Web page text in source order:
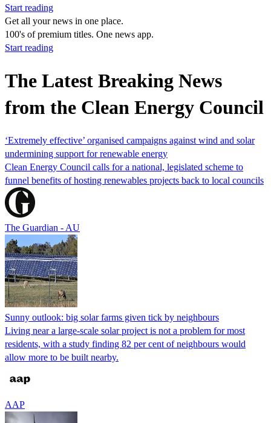
Start reading
Get all your news in one place.
100's of premium titles. One news app.
Start reading
The Latest Breaking News
from the Clean Energy Council
‘Extremely effective’ organised campaigns against wind and solar
undermining support for renewable energy
Clean Energy Council calls for a national, legislated scheme to
funnel benefits of hosting renewables projects back to local councils
The Guardian - AU
Sunny outlook: big solar farms given tick by neighbours
Living near a large-scale solar project is not a problem for most
residents, with a study finding 82 per cent of neighbours would
allow more to be built nearby.
AAP